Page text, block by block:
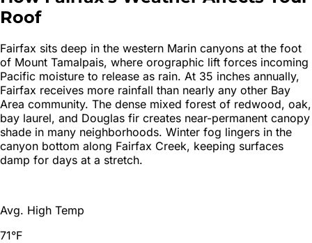
Roof
Fairfax sits deep in the western Marin canyons at the foot
of Mount Tamalpais, where orographic lift forces incoming
Pacific moisture to release as rain. At 35 inches annually,
Fairfax receives more rainfall than nearly any other Bay
Area community. The dense mixed forest of redwood, oak,
bay laurel, and Douglas fir creates near-permanent canopy
shade in many neighborhoods. Winter fog lingers in the
canyon bottom along Fairfax Creek, keeping surfaces
damp for days at a stretch.
Avg. High Temp
71°F